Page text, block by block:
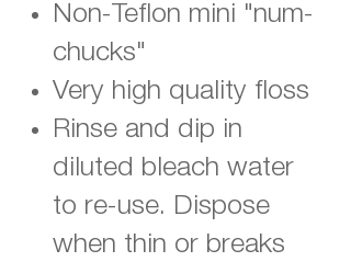
Non-Teflon mini "num-
chucks"
Very high quality floss
Rinse and dip in
diluted bleach water
to re-use. Dispose
when thin or breaks